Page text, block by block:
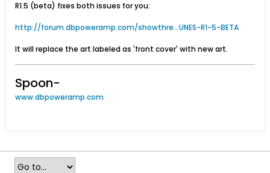
R1.5 (beta) fixes both issues for you:
http://forum.dbpoweramp.com/showthre...UNES-R1-5-BETA
It will replace the art labeled as 'front cover' with new art.
Spoon-
www.dbpoweramp.com